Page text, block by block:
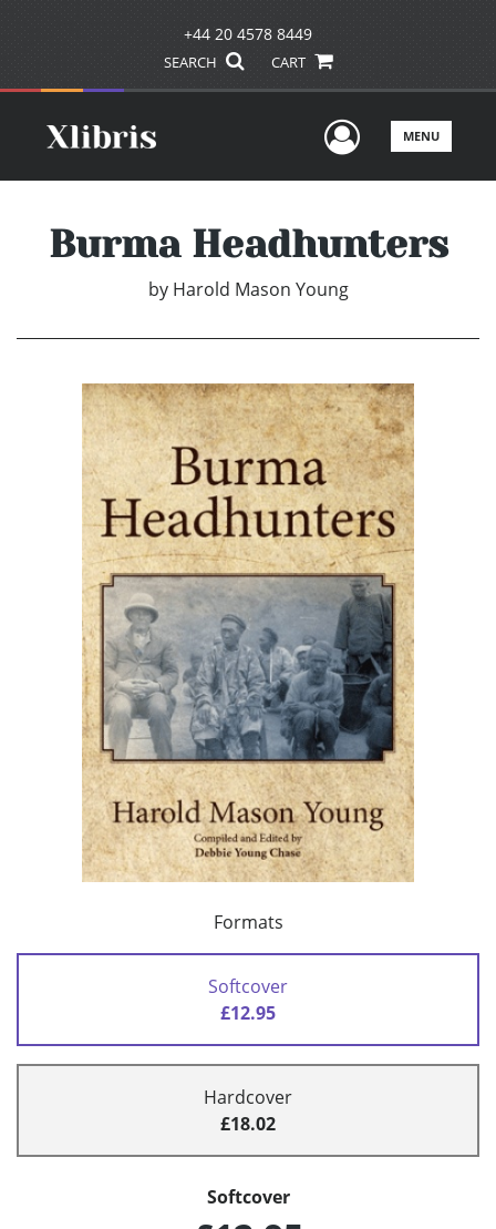
+44 20 4578 8449
SEARCH CART
UserMENU
Burma Headhunters
by Harold Mason Young
Formats
Softcover
£12.95
Hardcover
£18.02
Softcover